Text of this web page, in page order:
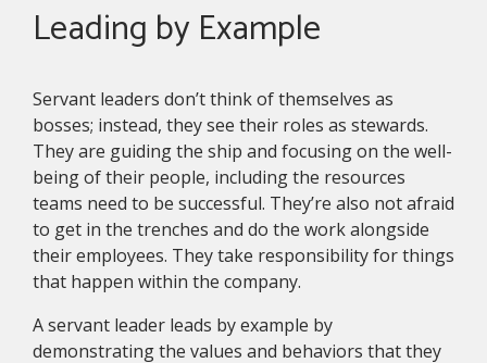
Leading by Example
Servant leaders don’t think of themselves as
bosses; instead, they see their roles as stewards.
They are guiding the ship and focusing on the well-
being of their people, including the resources
teams need to be successful. They’re also not afraid
to get in the trenches and do the work alongside
their employees. They take responsibility for things
that happen within the company.
A servant leader leads by example by
demonstrating the values and behaviors that they